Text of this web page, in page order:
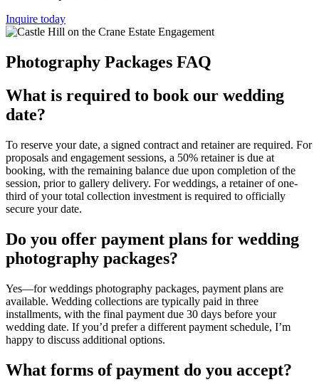
Inquire today
Photography Packages FAQ
What is required to book our wedding
date?
To reserve your date, a signed contract and retainer are required. For
proposals and engagement sessions, a 50% retainer is due at
booking, with the remaining balance due upon completion of the
session, prior to gallery delivery. For weddings, a retainer of one-
third of your total collection investment is required to officially
secure your date.
Do you offer payment plans for wedding
photography packages?
Yes—for weddings photography packages, payment plans are
available. Wedding collections are typically paid in three
installments, with the final payment due 30 days before your
wedding date. If you’d prefer a different payment schedule, I’m
happy to discuss additional options.
What forms of payment do you accept?